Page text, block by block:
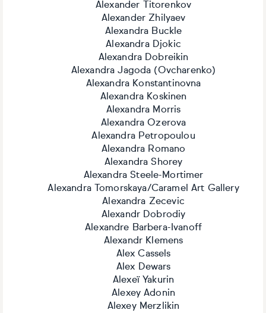
Alexander Titorenkov
Alexander Zhilyaev
Alexandra Buckle
Alexandra Djokic
Alexandra Dobreikin
Alexandra Jagoda (Ovcharenko)
Alexandra Konstantinovna
Alexandra Koskinen
Alexandra Morris
Alexandra Ozerova
Alexandra Petropoulou
Alexandra Romano
Alexandra Shorey
Alexandra Steele-Mortimer
Alexandra Tomorskaya/Caramel Art Gallery
Alexandra Zecevic
Alexandr Dobrodiy
Alexandre Barbera-Ivanoff
Alexandr Klemens
Alex Cassels
Alex Dewars
Alexeï Yakurin
Alexey Adonin
Alexey Merzlikin